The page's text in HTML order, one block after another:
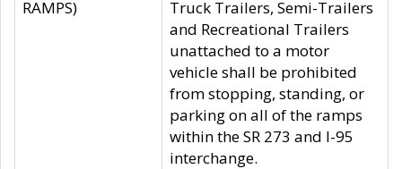
RAMPS)
Truck Trailers, Semi-Trailers
and Recreational Trailers
unattached to a motor
vehicle shall be prohibited
from stopping, standing, or
parking on all of the ramps
within the SR 273 and I-95
interchange.